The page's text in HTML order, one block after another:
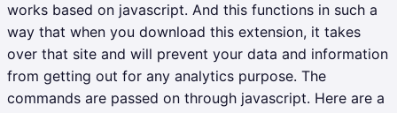
works based on javascript. And this functions in such a
way that when you download this extension, it takes
over that site and will prevent your data and information
from getting out for any analytics purpose. The
commands are passed on through javascript. Here are a